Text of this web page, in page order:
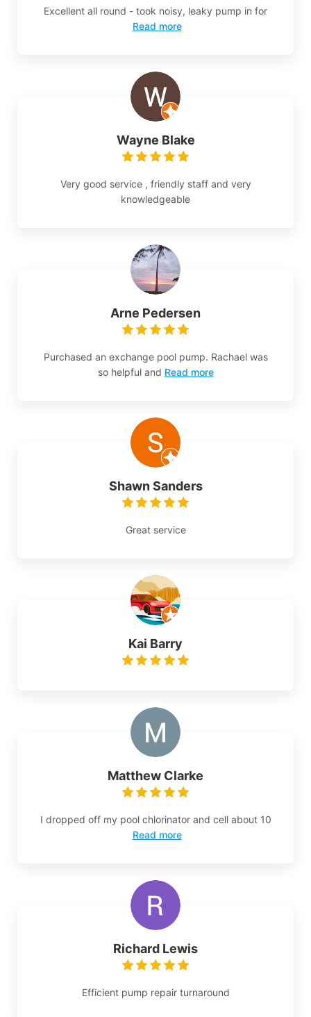
Excellent all round - took noisy, leaky pump in for
Read more
Wayne Blake
Very good service , friendly staff and very
knowledgeable
Arne Pedersen
Purchased an exchange pool pump. Rachael was
so helpful and Read more
Shawn Sanders
Great service
Kai Barry
Matthew Clarke
I dropped off my pool chlorinator and cell about 10
Read more
Richard Lewis
Efficient pump repair turnaround